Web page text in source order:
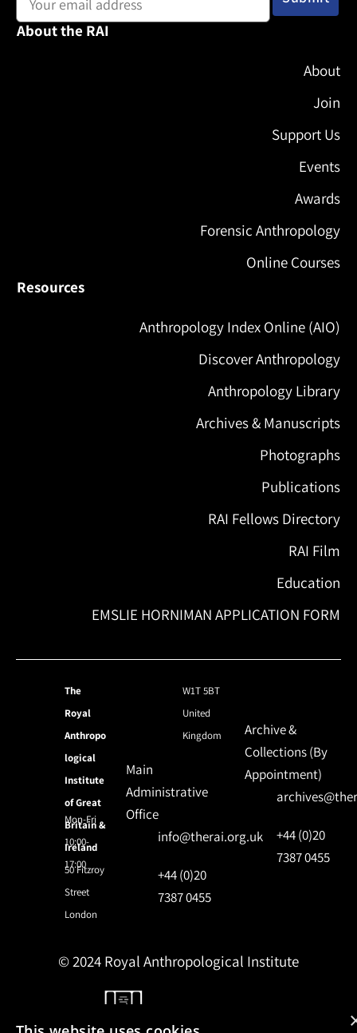
About the RAI
About
Join
Support Us
Events
Awards
Forensic Anthropology
Online Courses
Resources
Anthropology Index Online (AIO)
Discover Anthropology
Anthropology Library
Archives & Manuscripts
Photographs
Publications
RAI Fellows Directory
RAI Film
Education
EMSLIE HORNIMAN APPLICATION FORM
The
Royal
Anthropo
logical
Institute
of Great
Britain &
Ireland
50 Fitzroy
Street
London
W1T 5BT
United
Kingdom
Mon-Fri
10:00-
17:00
Main
Administrative
Office
info@therai.org.uk
+44 (0)20
7387 0455
Archive &
Collections (By
Appointment)
+44 (0)20
7387 0455
© 2024 Royal Anthropological Institute